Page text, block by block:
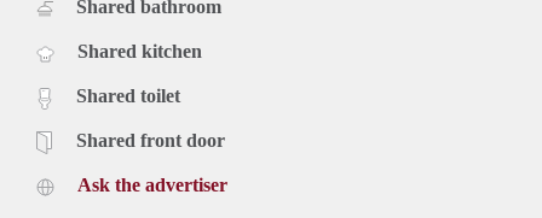
Shared bathroom
Shared kitchen
Shared toilet
Shared front door
Ask the advertiser